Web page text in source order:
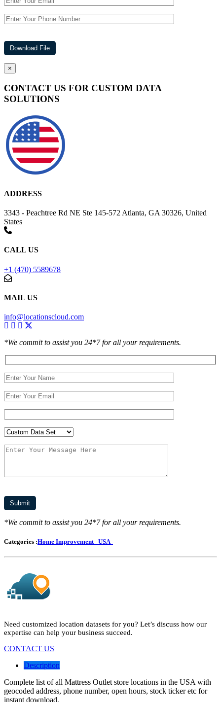
×
CONTACT US FOR CUSTOM DATA
SOLUTIONS
ADDRESS
3343 - Peachtree Rd NE Ste 145-572 Atlanta, GA 30326, United
States
CALL US
+1 (470) 5589678
MAIL US
info@locationscloud.com
*We commit to assist you 24*7 for all your requirements.
*We commit to assist you 24*7 for all your requirements.
Categories :Home Improvement USA
Need customized location datasets for you? Let’s discuss how our
expertise can help your business succeed.
CONTACT US
Description
Complete list of all Mattress Outlet store locations in the USA with
geocoded address, phone number, open hours, stock ticker etc for
instant download.